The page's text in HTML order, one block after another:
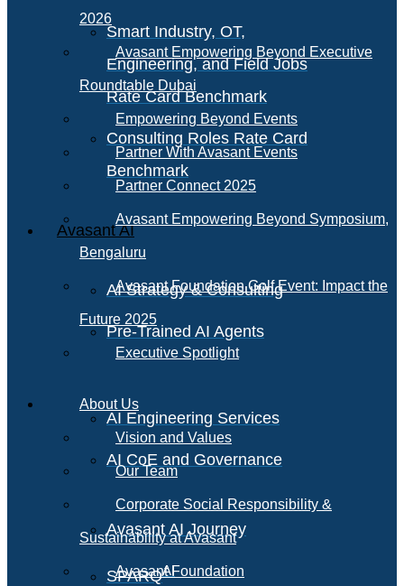
Smart Industry, OT,
Engineering, and Field Jobs
Rate Card Benchmark
Consulting Roles Rate Card
Benchmark
Avasant AI
AI Strategy & Consulting
Pre-Trained AI Agents
AI Engineering Services
AI CoE and Governance
Avasant AI Journey
SPARQAI
2026
Avasant Empowering Beyond Executive
Roundtable Dubai
Empowering Beyond Events
Partner With Avasant Events
Partner Connect 2025
Avasant Empowering Beyond Symposium,
Bengaluru
Avasant Foundation Golf Event: Impact the
Future 2025
Executive Spotlight
About Us
Vision and Values
Our Team
Corporate Social Responsibility &
Sustainability at Avasant
Avasant Foundation